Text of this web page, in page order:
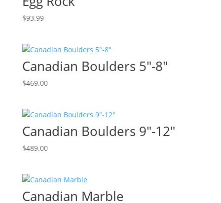
$93.99
Canadian Boulders 5″-8″
$469.00
Canadian Boulders 9″-12″
$489.00
Canadian Marble